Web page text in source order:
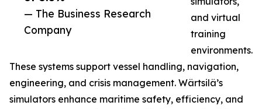
— The Business Research
Company
and virtual
training
environments.
These systems support vessel handling, navigation,
engineering, and crisis management. Wärtsilä’s
simulators enhance maritime safety, efficiency, and